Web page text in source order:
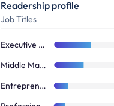
Readership profile
Job Titles
Executive Management (CEOs, CFOs, COOs, Presidents)
Middle Management (Directors, VPs, Senior Managers)
Entrepreneurs and Business Owners